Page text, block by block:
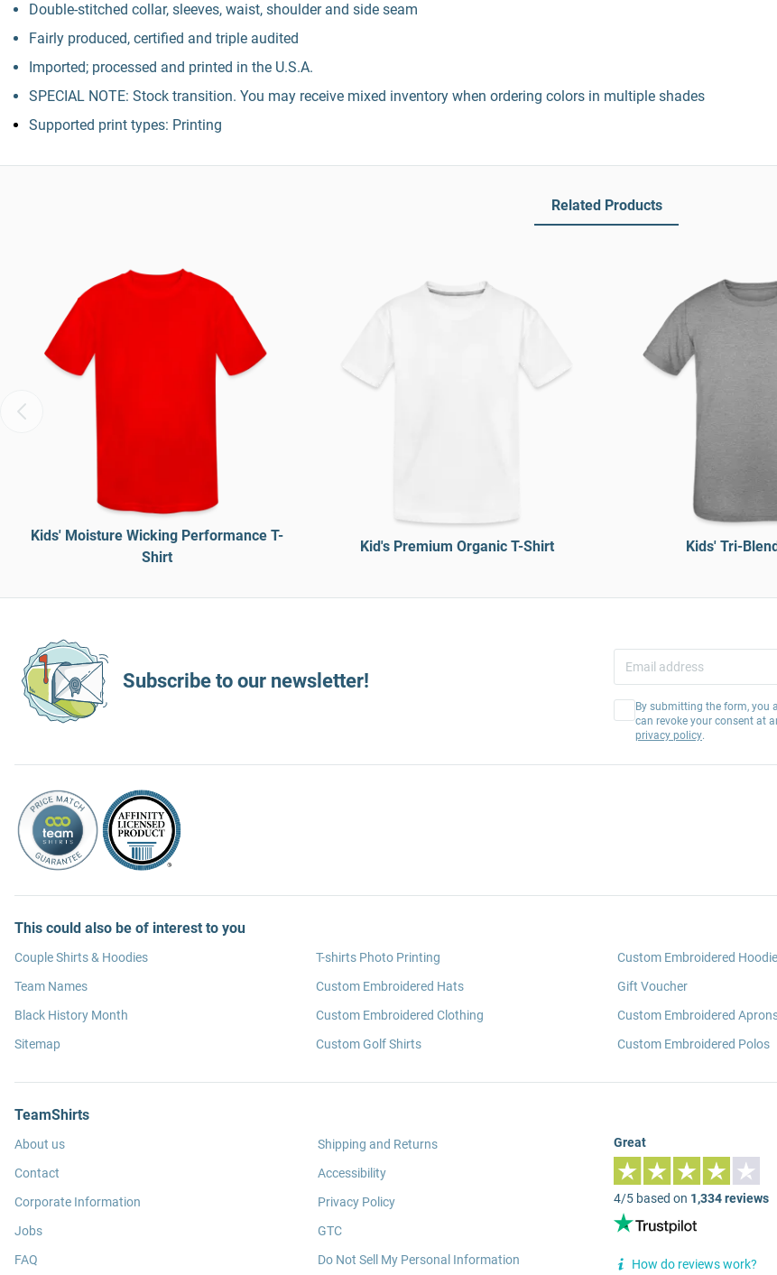
Double-stitched collar, sleeves, waist, shoulder and side seam
Fairly produced, certified and triple audited
Imported; processed and printed in the U.S.A.
SPECIAL NOTE: Stock transition. You may receive mixed inventory when ordering colors in multiple shades
Supported print types: Printing
Related Products
Kids' Moisture Wicking Performance T-
Shirt
Kid's Premium Organic T-Shirt Kids' Tri-
Subscribe to our newsletter!
By submitting the form, you
can revoke your consent at
privacy policy.
This could also be of interest to you
Couple Shirts & Hoodies
Team Names
Black History Month
Sitemap
T-shirts Photo Printing
Custom Embroidered Hats
Custom Embroidered Clothing
Custom Golf Shirts
Custom Embroidered
Gift Voucher
Custom Embroidered
Custom Embroidered Polos
TeamShirts
About us
Contact
Corporate Information
Jobs
FAQ
Shipping and Returns
Accessibility
Privacy Policy
GTC
Do Not Sell My Personal Information
Great
4/5 based on 1,334 reviews
How do reviews work?